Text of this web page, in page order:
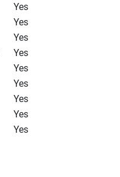
Yes
Yes
Yes
Yes
Yes
Yes
Yes
Yes
Yes